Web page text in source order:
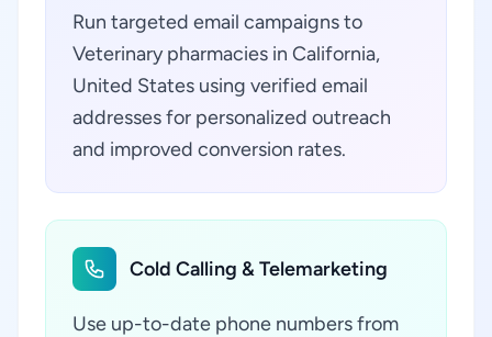
Run targeted email campaigns to
Veterinary pharmacies in California,
United States using verified email
addresses for personalized outreach
and improved conversion rates.
Cold Calling & Telemarketing
Use up-to-date phone numbers from